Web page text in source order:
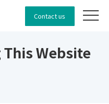
Contact us
Website